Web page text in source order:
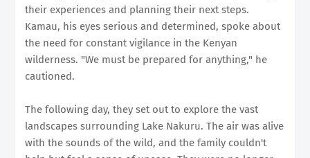
their experiences and planning their next steps.
Kamau, his eyes serious and determined, spoke about
the need for constant vigilance in the Kenyan
wilderness. "We must be prepared for anything," he
cautioned.
The following day, they set out to explore the vast
landscapes surrounding Lake Nakuru. The air was alive
with the sounds of the wild, and the family couldn't